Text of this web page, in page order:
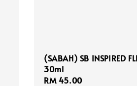
(SABAH) SB INSPIRED
30ml
Regular
RM 45.00